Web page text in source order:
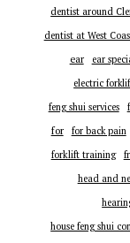
dentist around
dentist at West
ear ear
electric
feng shui services
for for back pain
forklift training
head and
house feng shui